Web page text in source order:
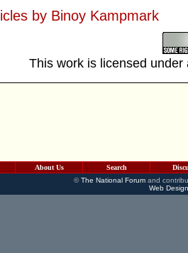
by Binoy Kampmark
This work is licensed
About Us Search
©The National Forumand
Web